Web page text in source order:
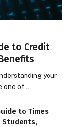
to Credit
your
one of…
to Times
Students,